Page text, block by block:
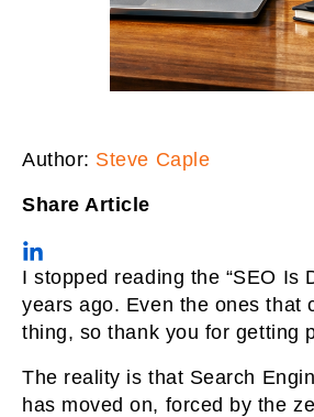
Author: Steve Caple
Share Article
I stopped reading the “SEO Is
years ago. Even the ones that
thing, so thank you for getting
The reality is that Search
has moved on, forced by the